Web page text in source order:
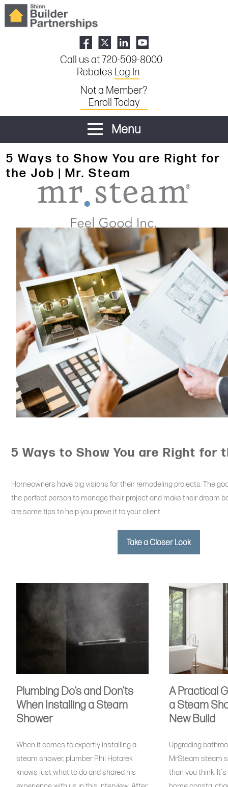
Call us at 720-509-8000
Rebates Log In
Not a Member?
Enroll Today
Menu
5 Ways to Show You are Right for
the Job | Mr. Steam
5 Ways to Show You are Right for
Homeowners have big visions for their remodeling projects. The
the perfect person to manage their project and make their dream
are some tips to help you prove it to your client.
Take a Closer Look
Plumbing Do’s and Don’ts
When Installing a Steam
Shower
When it comes to expertly installing a
steam shower, plumber Phil Hotarek
knows just what to do and shared his
A Practical
a Steam
New Build
Upgrading
MrSteam steam
than you think.